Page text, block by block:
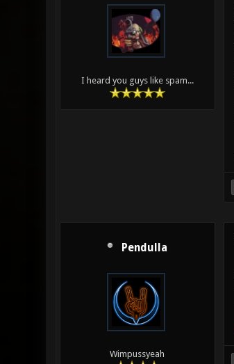
I heard you guys like spam...
Pendulla
Wimpussyeah